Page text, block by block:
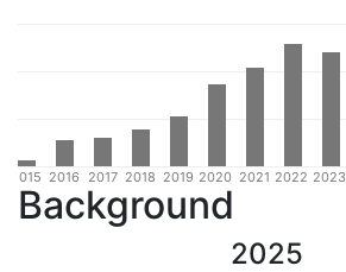
2015 2016 2017 2018 2019 2020 2021 2022 2023
Background
2025